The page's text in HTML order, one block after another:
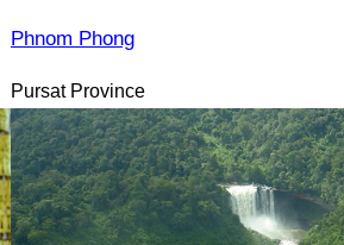
Phnom Phong
Pursat Province